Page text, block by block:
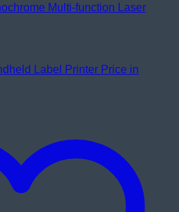
Multi-function Laser